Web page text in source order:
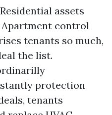
assets
control
tenants so much,
the list.
protection
tenants